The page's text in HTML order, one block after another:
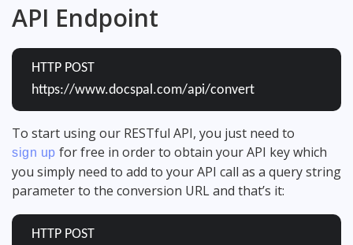
API Endpoint
HTTP POST
https://www.docspal.com/api/convert
To start using our RESTful API, you just need to
sign up for free in order to obtain your API key which
you simply need to add to your API call as a query string
parameter to the conversion URL and that’s it:
HTTP POST